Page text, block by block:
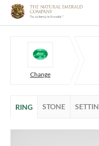
Change
RING STONE